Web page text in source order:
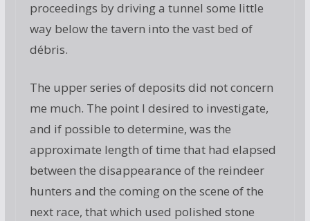
proceedings by driving a tunnel some little
way below the tavern into the vast bed of
débris.
The upper series of deposits did not concern
me much. The point I desired to investigate,
and if possible to determine, was the
approximate length of time that had elapsed
between the disappearance of the reindeer
hunters and the coming on the scene of the
next race, that which used polished stone